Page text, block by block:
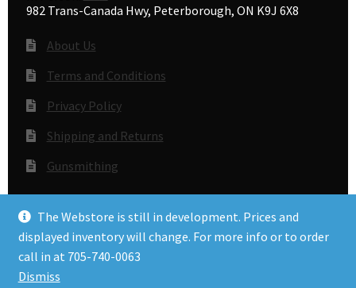
The Webstore is still in development. Prices and
displayed inventory will change. For more info or to order
call in at 705-740-0063
Dismiss
982 Trans-Canada Hwy, Peterborough, ON K9J 6X8
About Us
Terms and Conditions
Privacy Policy
Shipping and Returns
Gunsmithing
© Accuracy Plus 2026
Privacy Policy